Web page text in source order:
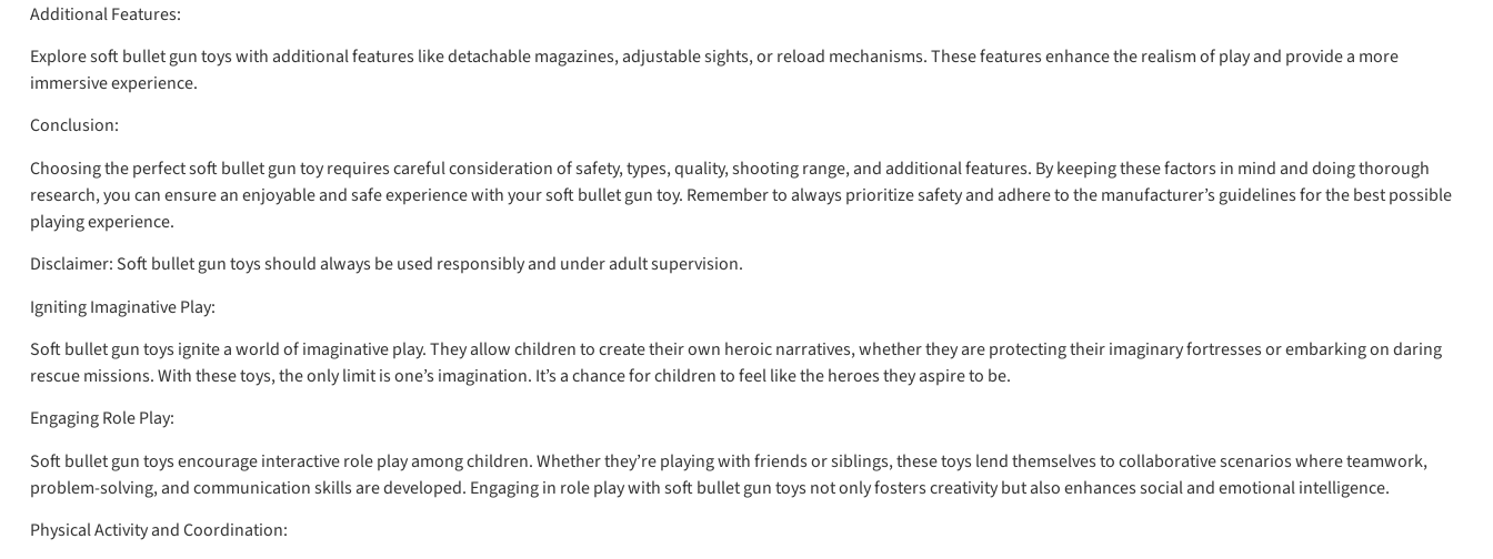
Additional Features:
Explore soft bullet gun toys with additional features like detachable magazines, adjustable sights, or reload mechanisms. These features enhance the realism of play and provide a more
immersive experience.
Conclusion:
Choosing the perfect soft bullet gun toy requires careful consideration of safety, types, quality, shooting range, and additional features. By keeping these factors in mind and doing thorough
research, you can ensure an enjoyable and safe experience with your soft bullet gun toy. Remember to always prioritize safety and adhere to the manufacturer’s guidelines for the best possible
playing experience.
Disclaimer: Soft bullet gun toys should always be used responsibly and under adult supervision.
Igniting Imaginative Play:
Soft bullet gun toys ignite a world of imaginative play. They allow children to create their own heroic narratives, whether they are protecting their imaginary fortresses or embarking on daring
rescue missions. With these toys, the only limit is one’s imagination. It’s a chance for children to feel like the heroes they aspire to be.
Engaging Role Play:
Soft bullet gun toys encourage interactive role play among children. Whether they’re playing with friends or siblings, these toys lend themselves to collaborative scenarios where teamwork,
problem-solving, and communication skills are developed. Engaging in role play with soft bullet gun toys not only fosters creativity but also enhances social and emotional intelligence.
Physical Activity and Coordination: